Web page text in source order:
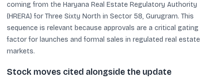
coming from the Haryana Real Estate Regulatory Authority
(HRERA) for Three Sixty North in Sector 58, Gurugram. This
sequence is relevant because approvals are a critical gating
factor for launches and formal sales in regulated real estate
markets.
Stock moves cited alongside the update